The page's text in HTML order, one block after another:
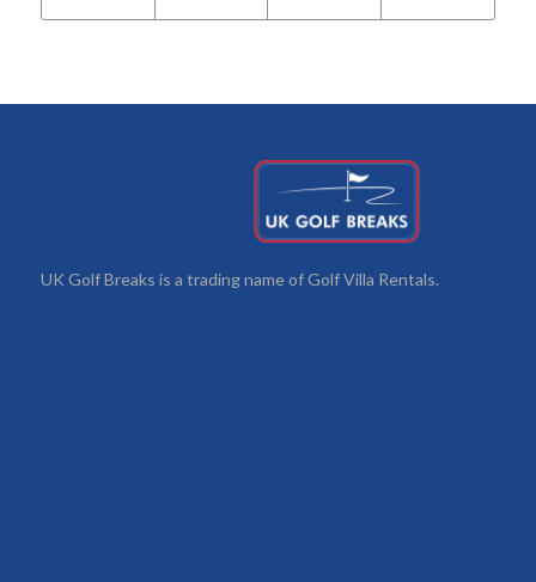
UK Golf Breaks is a trading name of Golf Villa Rentals.